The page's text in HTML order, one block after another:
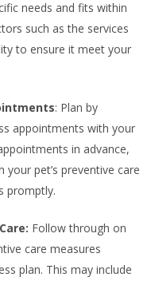
needs and fits within
such as the services
to ensure it meet your
: Plan by
appointments with your
in advance,
pet’s preventive care
promptly.
Follow through on
care measures
plan. This may include